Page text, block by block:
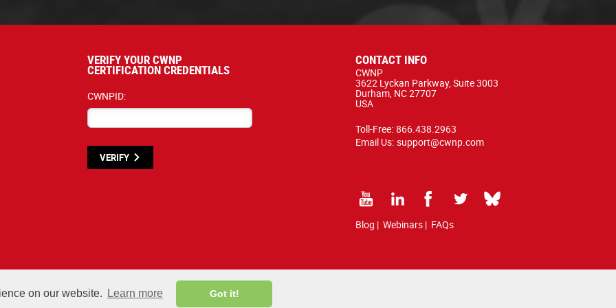
on our website. Learn more Got it!
VERIFY YOUR CWNP
CERTIFICATION CREDENTIALS
CWNPID:
VERIFY
CONTACT INFO
CWNP
3622 Lyckan Parkway, Suite 3003
Durham, NC 27707
USA
Toll-Free: 866.438.2963
Email Us: support@cwnp.com
Blog | Webinars| FAQs
listed below are proprietary to the CWNP, LLC. (CWNP®) and are protected by copyright and trademark law.